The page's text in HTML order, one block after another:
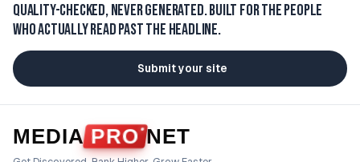
Quality-checked, never generated.Built for the people
who actually read past the headline.
Submit your site
MEDIA PRO NET